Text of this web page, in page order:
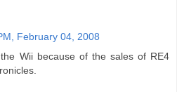
February 04, 2008
Wii because of the sales of RE4